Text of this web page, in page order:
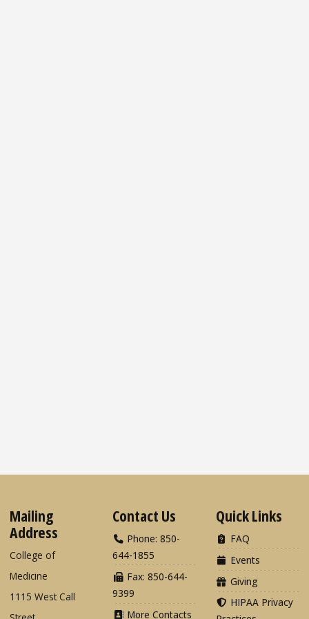
Mailing
Address
College of
Medicine
1115 West Call
Contact Us
Phone: 850-
644-1855
Fax: 850-644-
9399
More Contacts
Quick Links
FAQ
Events
Giving
HIPAA Privacy